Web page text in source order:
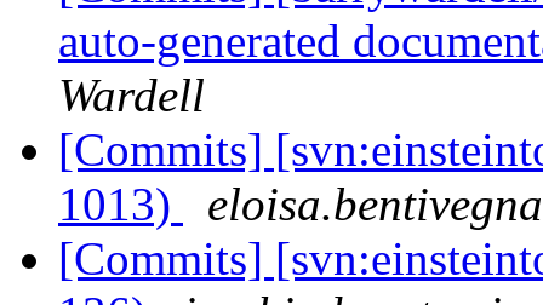
auto-generated
Wardell
[Commits]
1013)
[Commits]